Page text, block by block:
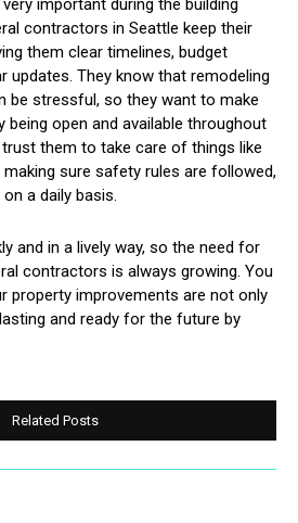
contractors in Seattle keep their
them clear timelines, budget
updates. They know that remodeling
be stressful, so they want to make
being open and available throughout
them to take care of things like
sure safety rules are followed,
a daily basis.
and in a lively way, so the need for
contractors is always growing. You
property improvements are not only
and ready for the future by
Related Posts